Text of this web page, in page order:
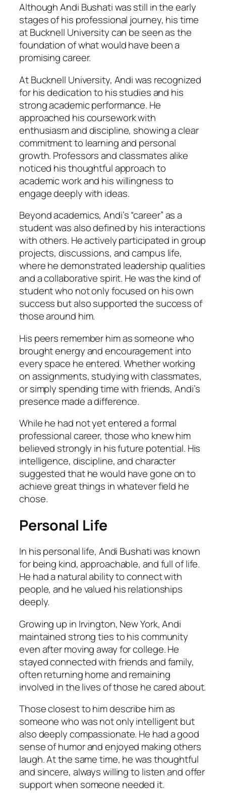
Although Andi Bushati was still in the early
stages of his professional journey, his time
at Bucknell University can be seen as the
foundation of what would have been a
promising career.
At Bucknell University, Andi was recognized
for his dedication to his studies and his
strong academic performance. He
approached his coursework with
enthusiasm and discipline, showing a clear
commitment to learning and personal
growth. Professors and classmates alike
noticed his thoughtful approach to
academic work and his willingness to
engage deeply with ideas.
Beyond academics, Andi’s “career” as a
student was also defined by his interactions
with others. He actively participated in group
projects, discussions, and campus life,
where he demonstrated leadership qualities
and a collaborative spirit. He was the kind of
student who not only focused on his own
success but also supported the success of
those around him.
His peers remember him as someone who
brought energy and encouragement into
every space he entered. Whether working
on assignments, studying with classmates,
or simply spending time with friends, Andi’s
presence made a difference.
While he had not yet entered a formal
professional career, those who knew him
believed strongly in his future potential. His
intelligence, discipline, and character
suggested that he would have gone on to
achieve great things in whatever field he
chose.
Personal Life
In his personal life, Andi Bushati was known
for being kind, approachable, and full of life.
He had a natural ability to connect with
people, and he valued his relationships
deeply.
Growing up in Irvington, New York, Andi
maintained strong ties to his community
even after moving away for college. He
stayed connected with friends and family,
often returning home and remaining
involved in the lives of those he cared about.
Those closest to him describe him as
someone who was not only intelligent but
also deeply compassionate. He had a good
sense of humor and enjoyed making others
laugh. At the same time, he was thoughtful
and sincere, always willing to listen and offer
support when someone needed it.